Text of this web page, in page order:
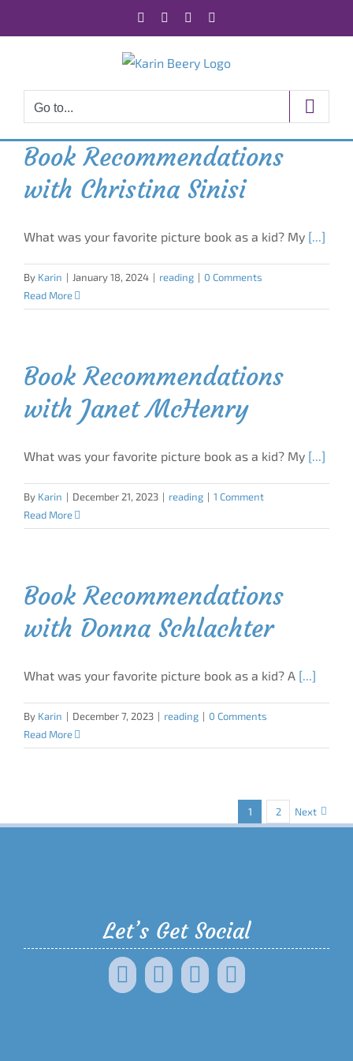
Facebook Instagram
Go to...
Book Recommendations
with Christina Sinisi
What was your favorite picture book as a kid? My [...]
By Karin | January 18, 2024 | reading | 0 Comments
Read More
Book Recommendations
with Janet McHenry
What was your favorite picture book as a kid? My [...]
By Karin | December 21, 2023 | reading | 1 Comment
Read More
Book Recommendations
with Donna Schlachter
What was your favorite picture book as a kid? A [...]
By Karin | December 7, 2023 | reading | 0 Comments
Read More
1 2 Next
Let’s Get Social